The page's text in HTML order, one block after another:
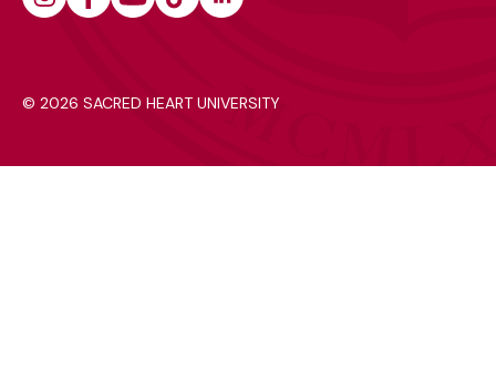
© 2026 SACRED HEART UNIVERSITY